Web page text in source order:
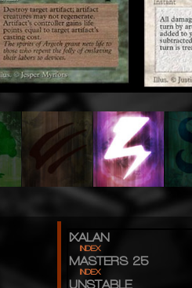
IXALAN
INDEX
MASTERS 25
INDEX
UNSTABLE